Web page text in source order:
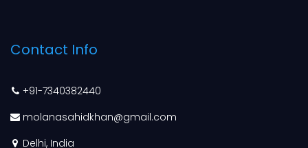
Contact Info
+91-7340382440
molanasahidkhan@gmail.com
Delhi, India